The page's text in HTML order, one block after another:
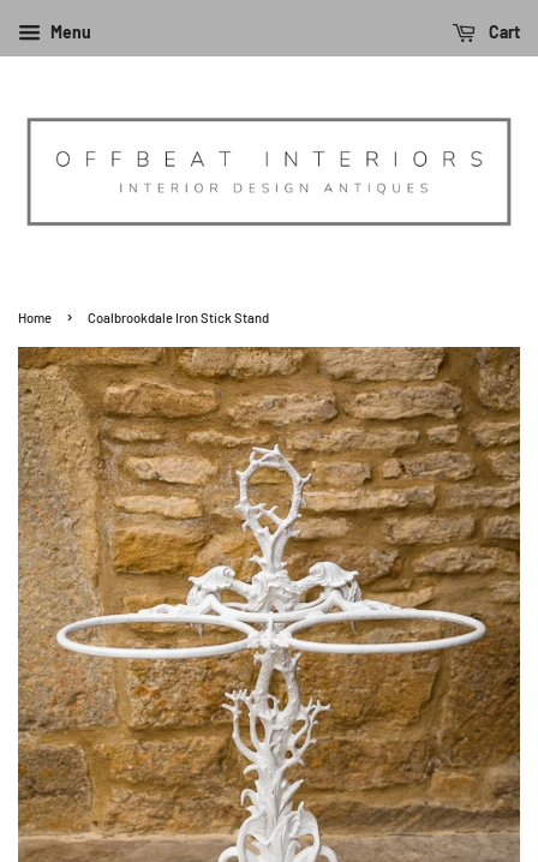
Menu Cart
Home › Coalbrookdale Iron Stick Stand